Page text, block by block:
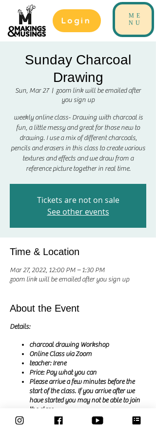
Login
ME
NU
Sunday Charcoal
Drawing
Sun, Mar 27
  |
zoom link will be emailed after
you sign up
weekly online class- Drawing with charcoal is
fun, a little messy and great for those new to
drawing. I use a mix of different charcoals,
pencils and erasers in this class to create various
textures and effects and we draw from a
reference picture together in real time.
Tickets are not on sale
See other events
Time & Location
Mar 27, 2022, 12:00 PM – 1:30 PM
zoom link will be emailed after you sign up
About the Event
Details:
charcoal drawing Workshop
Online Class via Zoom
teacher: Irene
Price: Pay what you can
Please arrive a few minutes before the
start of the class. If you arrive after we
have started you may not be able to join
the class
you will receive the zoom link by email